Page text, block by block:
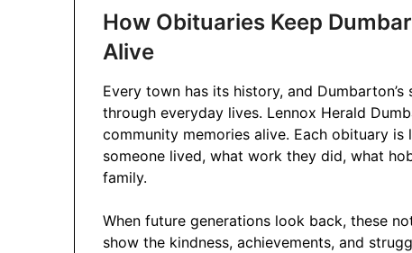
How Obituaries Keep
Alive
Every town has its history, and
through everyday lives. Lennox Herald
community memories alive. Each obituary
someone lived, what work they did, what
family.
When future generations look back, these
show the kindness, achievements, and